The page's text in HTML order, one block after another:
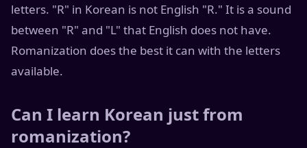
letters. "R" in Korean is not English "R." It is a sound
between "R" and "L" that English does not have.
Romanization does the best it can with the letters
available.
Can I learn Korean just from
romanization?